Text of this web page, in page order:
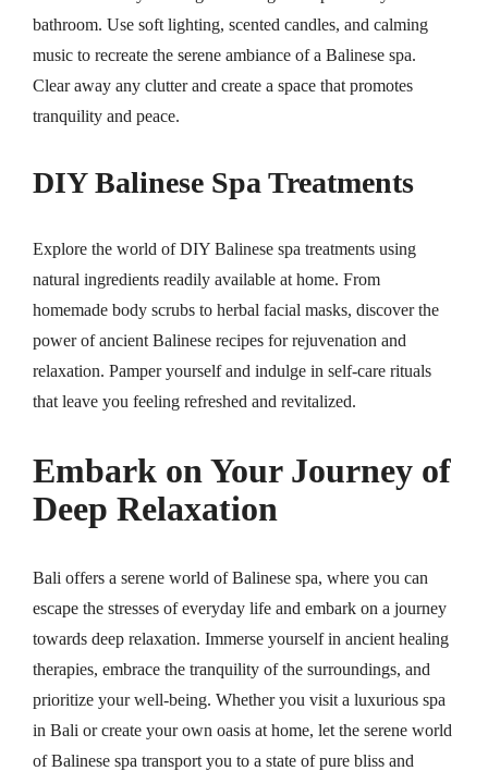
bathroom. Use soft lighting, scented candles, and calming
music to recreate the serene ambiance of a Balinese spa.
Clear away any clutter and create a space that promotes
tranquility and peace.
DIY Balinese Spa Treatments
Explore the world of DIY Balinese spa treatments using
natural ingredients readily available at home. From
homemade body scrubs to herbal facial masks, discover the
power of ancient Balinese recipes for rejuvenation and
relaxation. Pamper yourself and indulge in self-care rituals
that leave you feeling refreshed and revitalized.
Embark on Your Journey of
Deep Relaxation
Bali offers a serene world of Balinese spa, where you can
escape the stresses of everyday life and embark on a journey
towards deep relaxation. Immerse yourself in ancient healing
therapies, embrace the tranquility of the surroundings, and
prioritize your well-being. Whether you visit a luxurious spa
in Bali or create your own oasis at home, let the serene world
of Balinese spa transport you to a state of pure bliss and